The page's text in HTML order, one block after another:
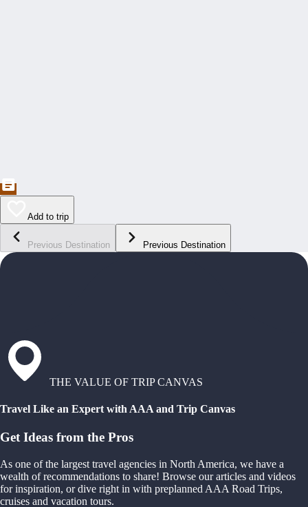
Add to trip
Previous Destination Previous Destination
THE VALUE OF TRIP CANVAS
Travel Like an Expert with AAA and Trip Canvas
Get Ideas from the Pros
As one of the largest travel agencies in North America, we have a
wealth of recommendations to share! Browse our articles and videos
for inspiration, or dive right in with preplanned AAA Road Trips,
cruises and vacation tours.